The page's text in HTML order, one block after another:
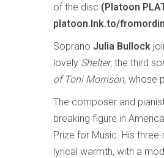
of the disc (Platoon
platoon.lnk.to/
Soprano Julia Bullock
lovely Shelter, the third
of Toni Morrison, whose
The composer and
breaking figure in
Prize for Music. His
lyrical warmth, with a